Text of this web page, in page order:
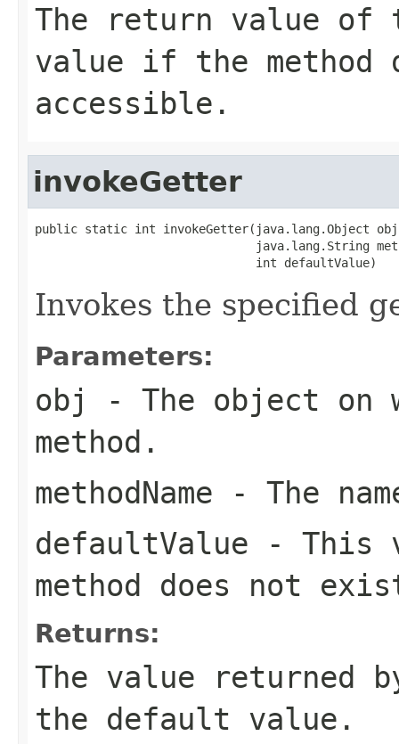
The return value of
value if the
accessible.
invokeGetter
public static int invokeGetter(java.lang.Object
java.lang.String
                               int defaultValue)
Invokes the specified
Parameters:
obj
- The object on
method.
methodName - The
defaultValue - This
method does not
Returns:
The value returned
the default value.